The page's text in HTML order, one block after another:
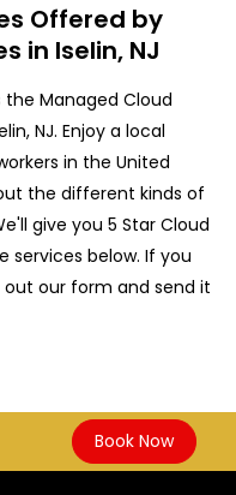
Offered by
in Iselin, NJ
Managed Cloud
NJ. Enjoy a local
in the United
the different kinds of
give you 5 Star Cloud
services below. If you
our form and send it
Book Now